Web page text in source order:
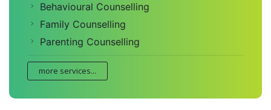
Behavioural Counselling
Family Counselling
Parenting Counselling
more services...